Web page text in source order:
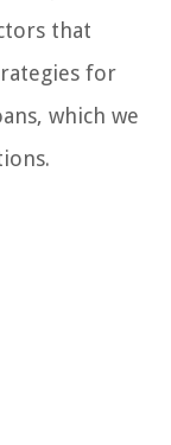
that
for
which we